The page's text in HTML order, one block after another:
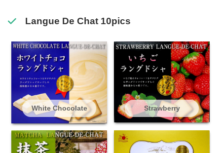
Langue De Chat 10pics
White Chocolate Strawberry